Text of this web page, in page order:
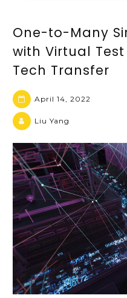
One-to-Many
with Virtual
Tech Transfer
April 14, 2022
Liu Yang